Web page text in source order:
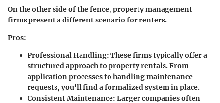
On the other side of the fence, property management
firms present a different scenario for renters.
Pros:
Professional Handling: These firms typically offer a
structured approach to property rentals. From
application processes to handling maintenance
requests, you'll find a formalized system in place.
Consistent Maintenance: Larger companies often